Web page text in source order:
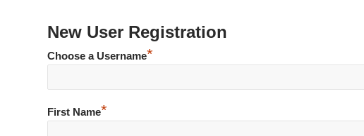
New User Registration
Choose a Username*
First Name*